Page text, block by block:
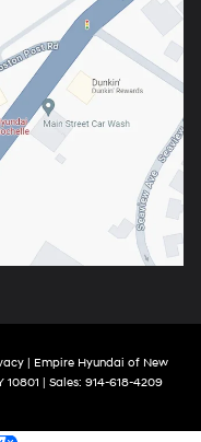
| Empire Hyundai of New
10801 | Sales: 914-618-4209